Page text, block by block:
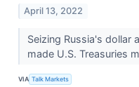
April 13, 2022
Seizing Russia's dollar
made U.S. Treasuries
VIA Talk Markets